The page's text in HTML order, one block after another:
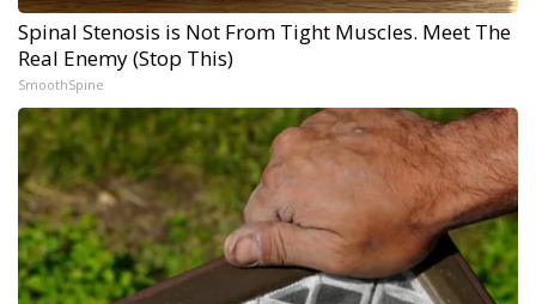
Spinal Stenosis is Not From Tight Muscles. Meet The
Real Enemy (Stop This)
SmoothSpine